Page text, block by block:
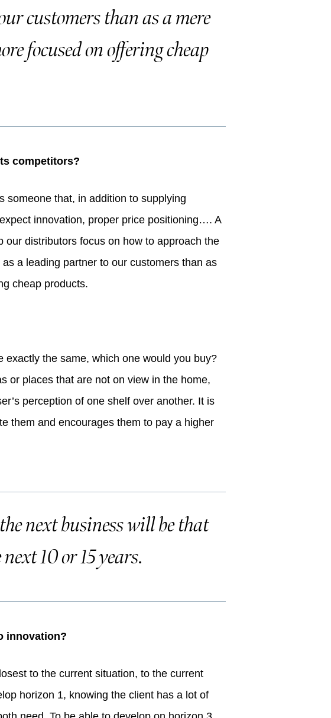
customers than as a mere
focused on offering cheap
competitors?
someone that, in addition to supplying
innovation, proper price positioning…. A
distributors focus on how to approach the
a leading partner to our customers than as
cheap products.
the same, which one would you buy?
or places that are not on view in the home,
perception of one shelf over another. It is
them and encourages them to pay a higher
next business will be that
10 or 15 years.
innovation?
to the current situation, to the current
horizon 1, knowing the client has a lot of